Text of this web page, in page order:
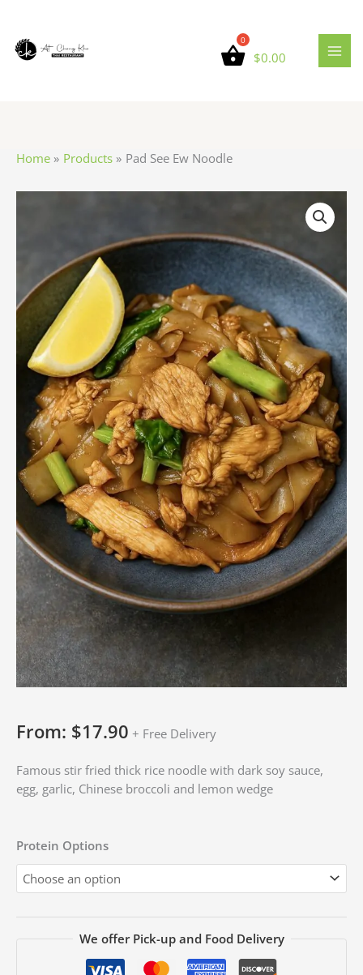
content
$0.00
Home Products Pad See Ew Noodle
From: $17.90 + Free Delivery
Famous stir fried thick rice noodle with dark soy sauce,
egg, garlic, Chinese broccoli and lemon wedge
Protein Options
We offer Pick-up and Food Delivery